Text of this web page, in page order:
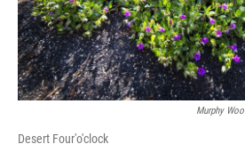
Murphy
Desert Four'o'clock